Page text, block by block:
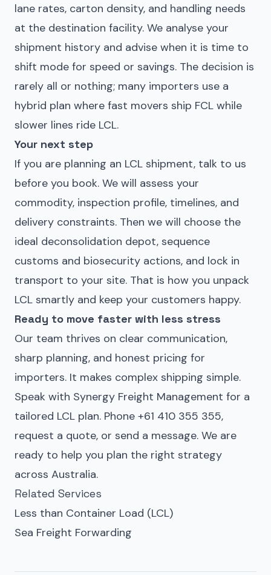
lane rates, carton density, and handling needs
at the destination facility. We analyse your
shipment history and advise when it is time to
shift mode for speed or savings. The decision is
rarely all or nothing; many importers use a
hybrid plan where fast movers ship FCL while
slower lines ride LCL.
Your next step
If you are planning an LCL shipment, talk to us
before you book. We will assess your
commodity, inspection profile, timelines, and
delivery constraints. Then we will choose the
ideal deconsolidation depot, sequence
customs and biosecurity actions, and lock in
transport to your site. That is how you unpack
LCL smartly and keep your customers happy.
Ready to move faster with less stress
Our team thrives on clear communication,
sharp planning, and honest pricing for
importers. It makes complex shipping simple.
Speak with Synergy Freight Management for a
tailored LCL plan. Phone +61 410 355 355,
request a quote, or send a message. We are
ready to help you plan the right strategy
across Australia.
Related Services
Less than Container Load (LCL)
Sea Freight Forwarding